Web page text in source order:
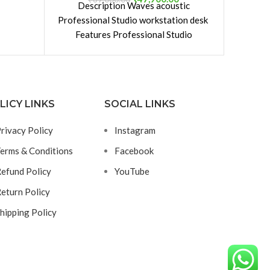
Description Waves acoustic
Professional Studio workstation desk
Features Professional Studio
LINKS
Policy
& Conditions
Policy
Policy
Policy
SOCIAL LINKS
Instagram
Facebook
YouTube